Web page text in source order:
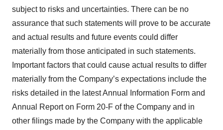
subject to risks and uncertainties. There can be no
assurance that such statements will prove to be accurate
and actual results and future events could differ
materially from those anticipated in such statements.
Important factors that could cause actual results to differ
materially from the Company’s expectations include the
risks detailed in the latest Annual Information Form and
Annual Report on Form 20-F of the Company and in
other filings made by the Company with the applicable